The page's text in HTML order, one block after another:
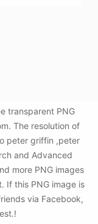
transparent PNG
The resolution of
peter griffin ,peter
and Advanced
more PNG images
If this PNG image is
via Facebook,